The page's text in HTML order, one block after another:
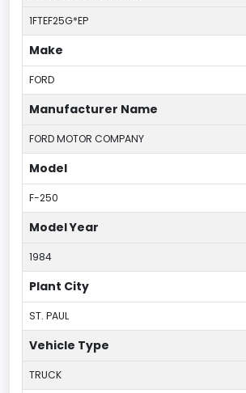
1FTEF25G*EP
Make
FORD
Manufacturer Name
FORD MOTOR COMPANY
Model
F-250
Model Year
1984
Plant City
ST. PAUL
Vehicle Type
TRUCK